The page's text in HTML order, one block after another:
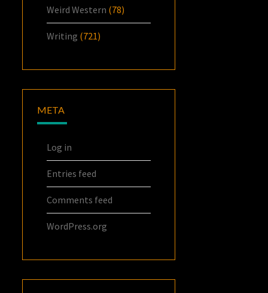
Weird Western (78)
Writing (721)
META
Log in
Entries feed
Comments feed
WordPress.org